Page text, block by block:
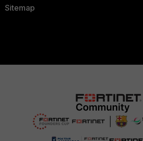
Sitemap